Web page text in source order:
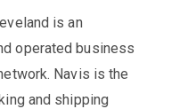
is an
operated business
Navis is the
and shipping